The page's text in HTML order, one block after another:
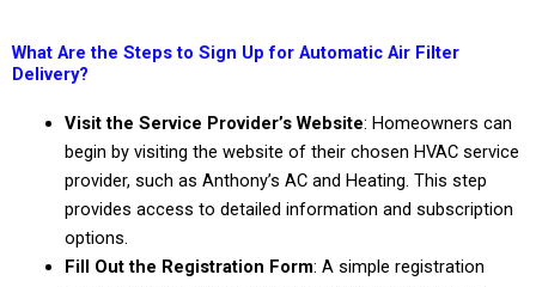
What Are the Steps to Sign Up for Automatic Air Filter
Delivery?
Visit the Service Provider’s Website: Homeowners can
begin by visiting the website of their chosen HVAC service
provider, such as Anthony’s AC and Heating. This step
provides access to detailed information and subscription
options.
Fill Out the Registration Form: A simple registration